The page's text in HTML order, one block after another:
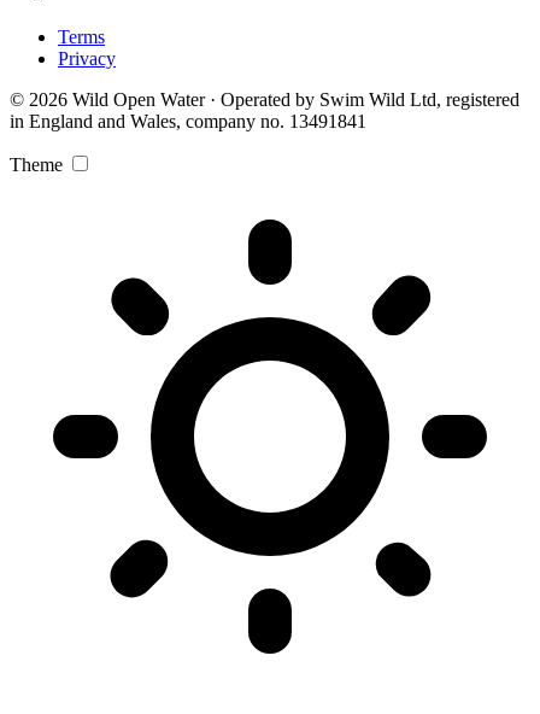
Terms
Privacy
© 2026 Wild Open Water · Operated by Swim Wild Ltd, registered
in England and Wales, company no. 13491841
Theme